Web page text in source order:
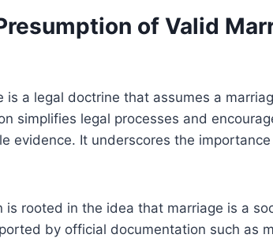
of Valid
a legal doctrine that assumes a
simplifies legal processes and
evidence. It underscores the
is rooted in the idea that marriage is a
by official documentation such as